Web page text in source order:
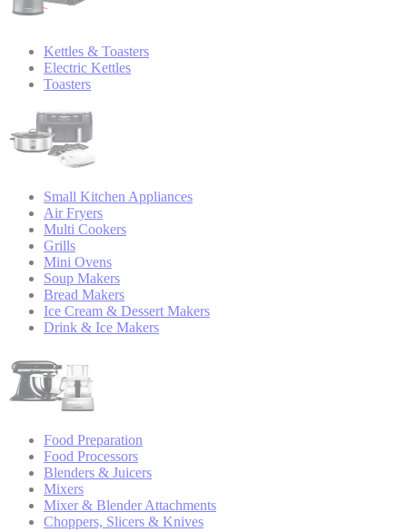
Kettles & Toasters
Electric Kettles
Toasters
Small Kitchen Appliances
Air Fryers
Multi Cookers
Grills
Mini Ovens
Soup Makers
Bread Makers
Ice Cream & Dessert Makers
Drink & Ice Makers
Food Preparation
Food Processors
Blenders & Juicers
Mixers
Mixer & Blender Attachments
Choppers, Slicers & Knives